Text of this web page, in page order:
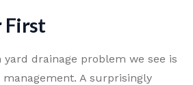
First
drainage problem we see is
A surprisingly